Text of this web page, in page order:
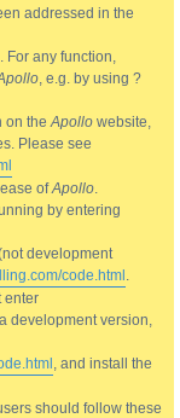
addressed in the
For any function,
, e.g. by using ?
on theApollo website,
Please see
ofApollo.
by entering
development
code.html .
enter
development version,
, and install the
should follow these